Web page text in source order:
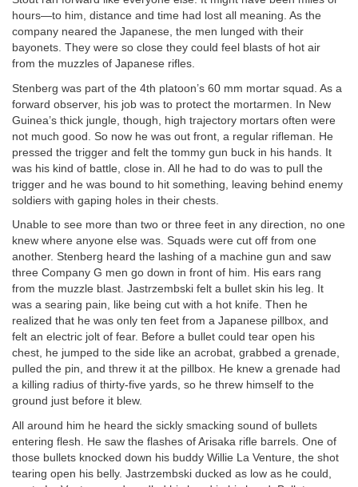
hours—to him, distance and time had lost all meaning. As the
company neared the Japanese, the men lunged with their
bayonets. They were so close they could feel blasts of hot air
from the muzzles of Japanese rifles.
Stenberg was part of the 4th platoon’s 60 mm mortar squad. As a
forward observer, his job was to protect the mortarmen. In New
Guinea’s thick jungle, though, high trajectory mortars often were
not much good. So now he was out front, a regular rifleman. He
pressed the trigger and felt the tommy gun buck in his hands. It
was his kind of battle, close in. All he had to do was to pull the
trigger and he was bound to hit something, leaving behind enemy
soldiers with gaping holes in their chests.
Unable to see more than two or three feet in any direction, no one
knew where anyone else was. Squads were cut off from one
another. Stenberg heard the lashing of a machine gun and saw
three Company G men go down in front of him. His ears rang
from the muzzle blast. Jastrzembski felt a bullet skin his leg. It
was a searing pain, like being cut with a hot knife. Then he
realized that he was only ten feet from a Japanese pillbox, and
felt an electric jolt of fear. Before a bullet could tear open his
chest, he jumped to the side like an acrobat, grabbed a grenade,
pulled the pin, and threw it at the pillbox. He knew a grenade had
a killing radius of thirty-five yards, so he threw himself to the
ground just before it blew.
All around him he heard the sickly smacking sound of bullets
entering flesh. He saw the flashes of Arisaka rifle barrels. One of
those bullets knocked down his buddy Willie La Venture, the shot
tearing open his belly. Jastrzembski ducked as low as he could,